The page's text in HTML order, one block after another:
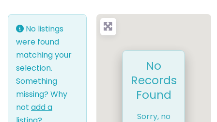
No listings
were found
matching your
selection.
Something
missing? Why
not add a
No
Records
Found
Sorry, no